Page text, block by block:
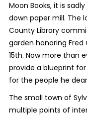
Moon Books, it is
down paper mill. The
County Library
garden honoring
15th. Now more than
provide a blueprint
for the people he
The small town of
multiple points of